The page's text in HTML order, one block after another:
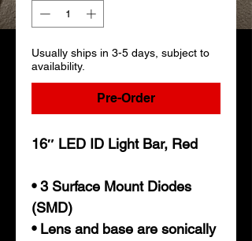
Usually ships in 3-5 days, subject to
availability.
Pre-Order
16″ LED ID Light Bar, Red
• 3 Surface Mount Diodes
(SMD)
• Lens and base are sonically